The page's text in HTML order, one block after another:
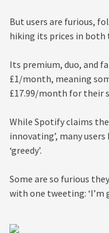
But users are furious,
hiking its prices in both
Its premium, duo, and
£1/month, meaning
£17.99/month for their
While Spotify claims
innovating’, many
‘greedy’.
Some are so furious
with one tweeting: ‘I’m